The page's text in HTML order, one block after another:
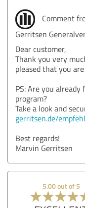
Comment
Gerritsen
Dear customer,
Thank you very
pleased that you
PS: Are you
program?
Take a look and
gerritsen.de/
Best regards!
Marvin Gerritsen
5.00 out of 5